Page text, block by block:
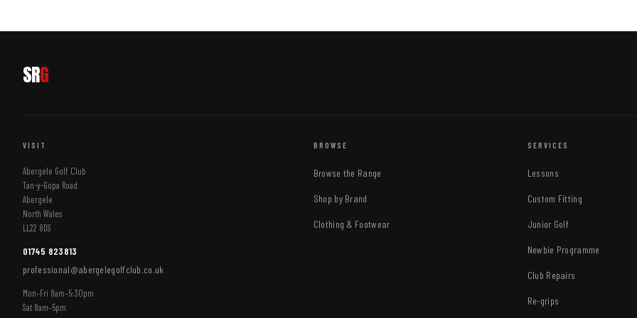
SRG
VISIT
Abergele Golf Club
Tan-y-Gopa Road
Abergele
North Wales
LL22 8DS
01745 823813
professional@abergelegolfclub.co.uk
Mon–Fri 8am–5:30pm
Sat 8am–5pm
BROWSE
Browse the Range
Shop by Brand
Clothing & Footwear
SERVICES
Lessons
Custom Fitting
Junior Golf
Newbie Programme
Club Repairs
Re-grips